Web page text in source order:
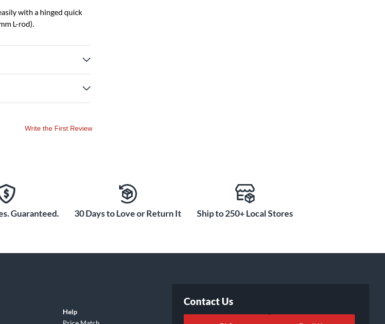
with a hinged quick
L-rod).
Write the First Review
Guaranteed. 30 Days to Love or Return It Ship to 250+ Local Stores
Help
Contact Us